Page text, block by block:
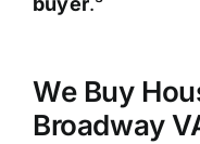
We Buy
Broadway